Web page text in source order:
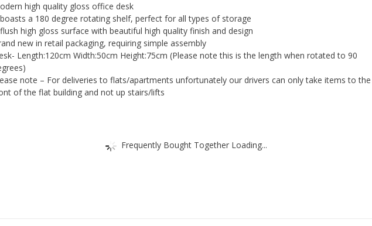
high quality gloss office desk
a 180 degree rotating shelf, perfect for all types of storage
high gloss surface with beautiful high quality finish and design
new in retail packaging, requiring simple assembly
Length:120cm Width:50cm Height:75cm (Please note this is the length when rotated to 90
note – For deliveries to flats/apartments unfortunately our drivers can only take items to the
of the flat building and not up stairs/lifts
Frequently Bought Together Loading...